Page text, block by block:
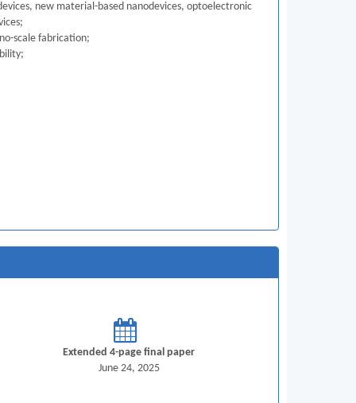
new material-based nanodevices, optoelectronic
scale fabrication;
Extended 4-page final paper
June 24, 2025